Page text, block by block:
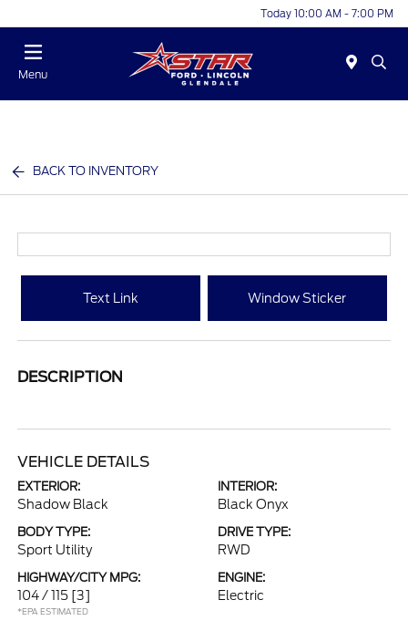
Today 10:00 AM - 7:00 PM
Menu
BACK TO INVENTORY
Text Link Window Sticker
DESCRIPTION
VEHICLE DETAILS
EXTERIOR:
Shadow Black
INTERIOR:
Black Onyx
BODY TYPE:
Sport Utility
DRIVE TYPE:
RWD
HIGHWAY/CITY MPG:
104 / 115 [3]
*EPA ESTIMATED
ENGINE:
Electric